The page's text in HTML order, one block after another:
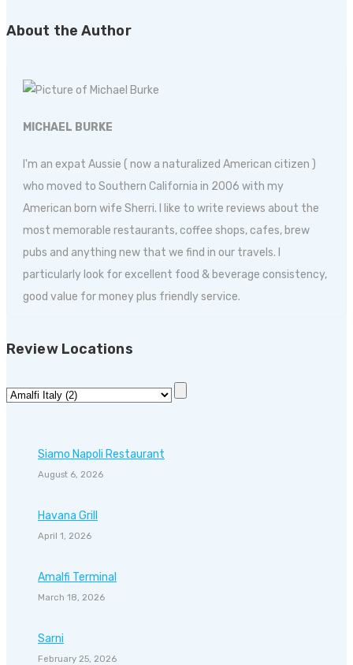
About the Author
MICHAEL BURKE
I'm an expat Aussie ( now a naturalized American citizen )
who moved to Southern California in 2006 with my
American born wife Sherri. I like to write reviews about the
most memorable restaurants, coffee shops, cafes, brew
pubs and anything new that we find in our travels. I
particularly look for excellent food & beverage consistency,
good value for money plus friendly service.
Review Locations
Siamo Napoli Restaurant
August 6, 2026
Havana Grill
April 1, 2026
Amalfi Terminal
March 18, 2026
Sarni
February 25, 2026